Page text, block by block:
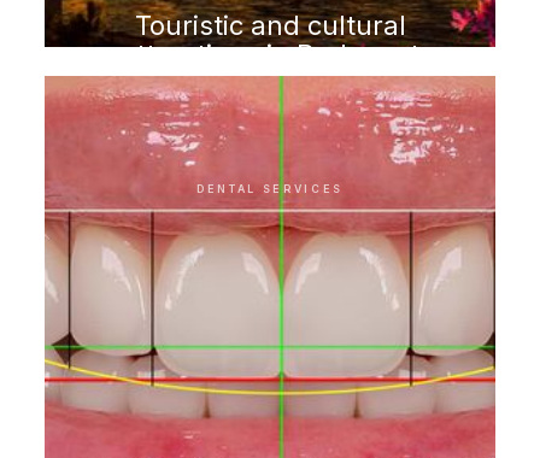
Touristic and cultural
attractions in Budapest
DENTAL SERVICES